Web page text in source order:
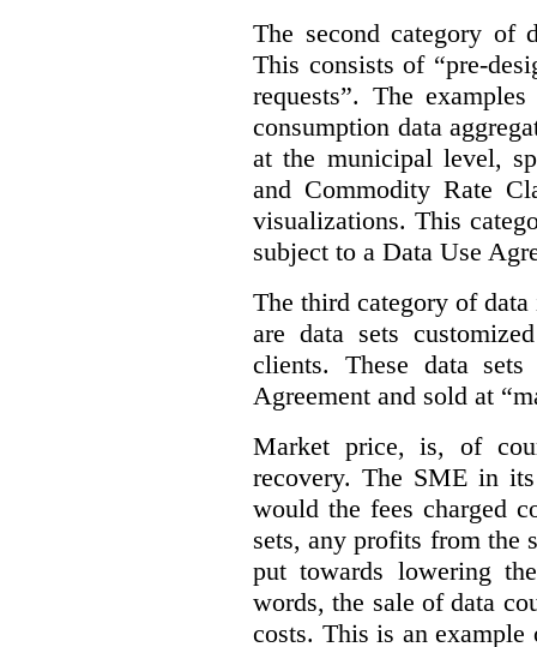
The second category of
This consists of “pre-
requests”. The
consumption data
at the municipal level,
and Commodity Rate
visualizations. This
subject to a Data Use
The third category of
are data sets
clients. These data
Agreement and sold at
Market price, is, of
recovery. The SME in
would the fees charged
sets, any profits from the
put towards lowering
words, the sale of data
costs. This is an example